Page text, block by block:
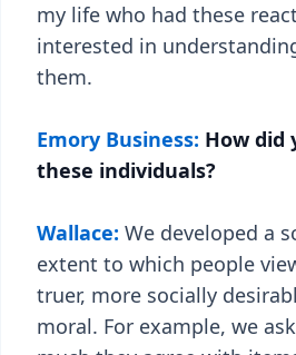
my life who had these
interested in
them.
Emory Business: How did
these individuals?
Wallace: We developed a
extent to which people
truer, more socially
moral. For example, we